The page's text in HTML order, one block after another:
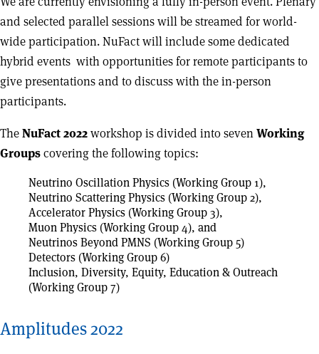
and selected parallel sessions will be streamed for world-
wide participation. NuFact will include some dedicated
hybrid events with opportunities for remote participants to
give presentations and to discuss with the in-person
participants.
TheNuFact 2022workshop is divided into sevenWorking
Groupscovering the following topics:
Neutrino Oscillation Physics (Working Group 1),
Neutrino Scattering Physics (Working Group 2),
Accelerator Physics (Working Group 3),
Muon Physics (Working Group 4), and
Neutrinos Beyond PMNS (Working Group 5)
Detectors (Working Group 6)
Inclusion, Diversity, Equity, Education & Outreach
(Working Group 7)
Amplitudes 2022